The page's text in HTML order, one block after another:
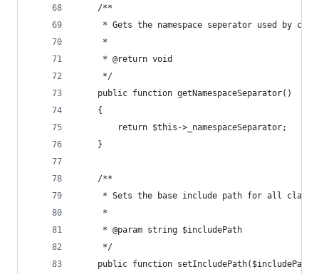
    /**
* Gets the namespace seperator used by
     *
     * @return void
     */
    public function getNamespaceSeparator()
    {
        return $this->_namespaceSeparator;
    }
    /**
* Sets the base include path for all class
     *
     * @param string $includePath
     */
    public function setIncludePath($includePath)